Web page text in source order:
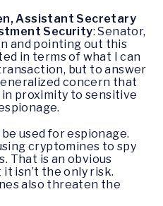
Assistant Secretary
Security: Senator,
and pointing out this
in terms of what I can
but to answer
concern that
proximity to sensitive
be used for espionage.
cryptomines to spy
That is an obvious
isn’t the only risk.
also threaten the